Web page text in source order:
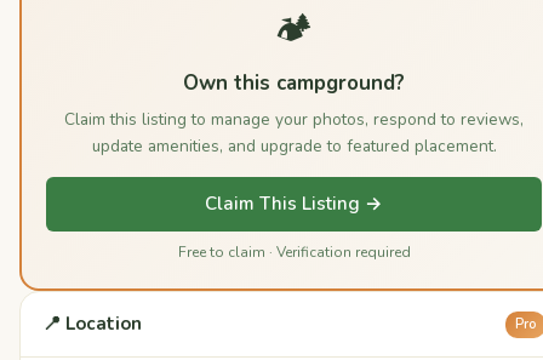
🏕️
Own this campground?
Claim this listing to manage your photos, respond to reviews,
update amenities, and upgrade to featured placement.
Claim This Listing →
Free to claim · Verification required
📍 Location Pro